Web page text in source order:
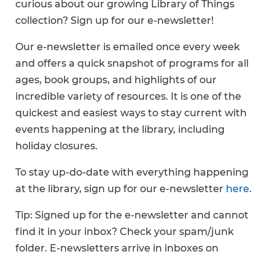
curious about our growing Library of Things
collection? Sign up for our e-newsletter!
Our e-newsletter is emailed once every week
and offers a quick snapshot of programs for all
ages, book groups, and highlights of our
incredible variety of resources. It is one of the
quickest and easiest ways to stay current with
events happening at the library, including
holiday closures.
To stay up-do-date with everything happening
at the library, sign up for our e-newsletter here.
Tip: Signed up for the e-newsletter and cannot
find it in your inbox? Check your spam/junk
folder. E-newsletters arrive in inboxes on